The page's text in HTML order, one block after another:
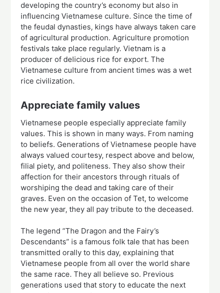
developing the country’s economy but also in
influencing Vietnamese culture. Since the time of
the feudal dynasties, kings have always taken care
of agricultural production. Agriculture promotion
festivals take place regularly. Vietnam is a
producer of delicious rice for export. The
Vietnamese culture from ancient times was a wet
rice civilization.
Appreciate family values
Vietnamese people especially appreciate family
values. This is shown in many ways. From naming
to beliefs. Generations of Vietnamese people have
always valued courtesy, respect above and below,
filial piety, and politeness. They also show their
affection for their ancestors through rituals of
worshiping the dead and taking care of their
graves. Even on the occasion of Tet, to welcome
the new year, they all pay tribute to the deceased.
The legend “The Dragon and the Fairy’s
Descendants” is a famous folk tale that has been
transmitted orally to this day, explaining that
Vietnamese people from all over the world share
the same race. They all believe so. Previous
generations used that story to educate the next